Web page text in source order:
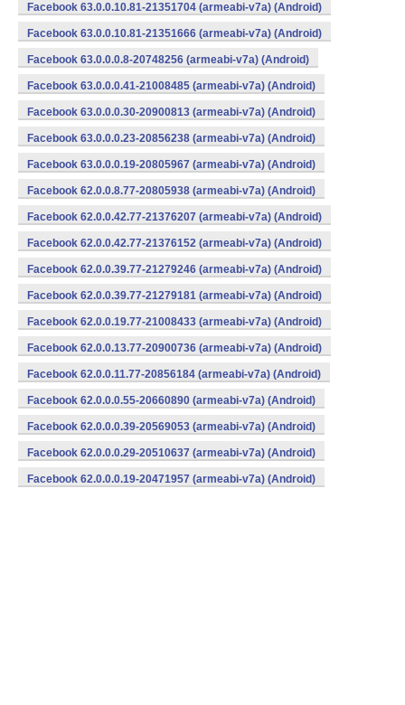
Facebook 63.0.0.10.81-21351704 (armeabi-v7a) (Android)
Facebook 63.0.0.10.81-21351666 (armeabi-v7a) (Android)
Facebook 63.0.0.0.8-20748256 (armeabi-v7a) (Android)
Facebook 63.0.0.0.41-21008485 (armeabi-v7a) (Android)
Facebook 63.0.0.0.30-20900813 (armeabi-v7a) (Android)
Facebook 63.0.0.0.23-20856238 (armeabi-v7a) (Android)
Facebook 63.0.0.0.19-20805967 (armeabi-v7a) (Android)
Facebook 62.0.0.8.77-20805938 (armeabi-v7a) (Android)
Facebook 62.0.0.42.77-21376207 (armeabi-v7a) (Android)
Facebook 62.0.0.42.77-21376152 (armeabi-v7a) (Android)
Facebook 62.0.0.39.77-21279246 (armeabi-v7a) (Android)
Facebook 62.0.0.39.77-21279181 (armeabi-v7a) (Android)
Facebook 62.0.0.19.77-21008433 (armeabi-v7a) (Android)
Facebook 62.0.0.13.77-20900736 (armeabi-v7a) (Android)
Facebook 62.0.0.11.77-20856184 (armeabi-v7a) (Android)
Facebook 62.0.0.0.55-20660890 (armeabi-v7a) (Android)
Facebook 62.0.0.0.39-20569053 (armeabi-v7a) (Android)
Facebook 62.0.0.0.29-20510637 (armeabi-v7a) (Android)
Facebook 62.0.0.0.19-20471957 (armeabi-v7a) (Android)